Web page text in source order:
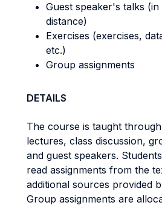
Guest speaker's talks
distance)
Exercises (exercises,
etc.)
Group assignments
DETAILS
The course is taught
lectures, class discussion,
and guest speakers.
read assignments from the
additional sources provided
Group assignments are